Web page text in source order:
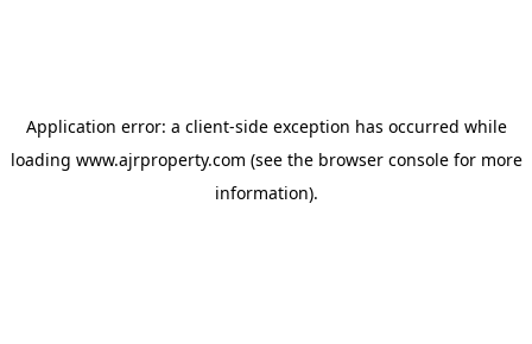
Application error: a client-side exception has occurred while
loading www.ajrproperty.com (see the browser consolefor more
information).